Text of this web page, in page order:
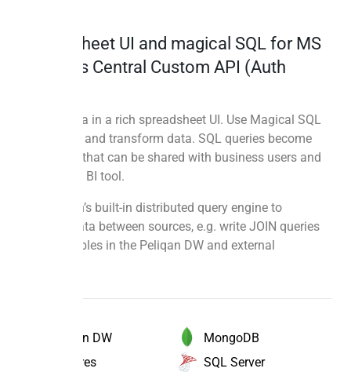
Spreadsheet UI and magical SQL for MS
Business Central Custom API (Auth
Explore data in a rich spreadsheet UI. Use Magical SQL
to combine and transform data. SQL queries become
new tables that can be shared with business users and
used in any BI tool.
Use Peliqan’s built-in distributed query engine to
combine data between sources, e.g. write JOIN queries
between tables in the Peliqan DW and external
Peliqan DW
MongoDB
Postgres
SQL Server